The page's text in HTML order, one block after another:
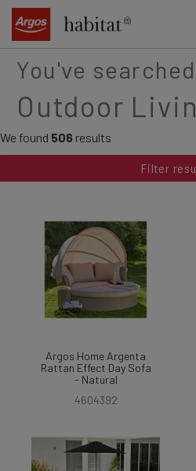
content
You've
Outdoor
We found 506 results
Filter
Argos Home Argenta
Rattan Effect Day Sofa
- Natural
4604392